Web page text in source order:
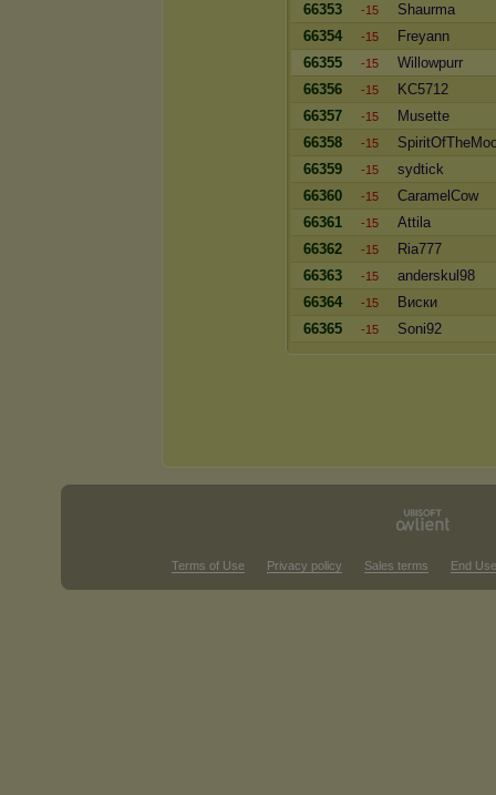
66353
-15
Shaurma
66354
-15
Freyann
66355
-15
Willowpurr
66356
-15
KC5712
66357
-15
Musette
66358
-15
66359
-15
sydtick
66360
-15
CaramelCow
66361
-15
Attila
66362
-15
Ria777
66363
-15
anderskul98
66364
-15
Виски
66365
-15 Soni92
Terms of Use Privacy policy Sales terms End